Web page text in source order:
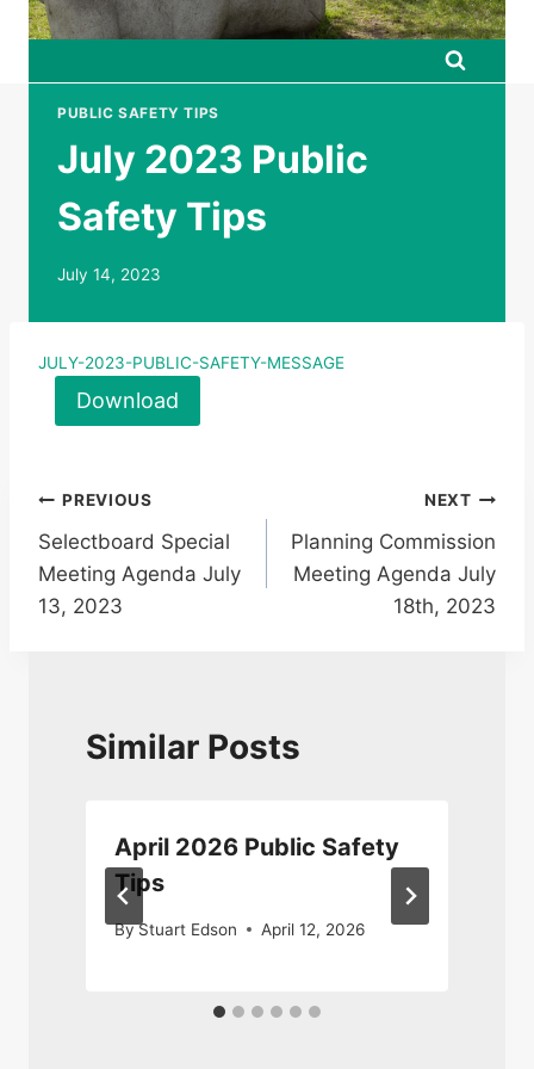
PUBLIC SAFETY TIPS
July 2023 Public
Safety Tips
July 14, 2023
JULY-2023-PUBLIC-SAFETY-MESSAGE
Download
Post
navigation
PREVIOUS
Selectboard Special
Meeting Agenda July
13, 2023
NEXT
Planning Commission
Meeting Agenda July
18th, 2023
Similar Posts
April 2026 Public Safety
Tips
ByStuart Edson April 12, 2026